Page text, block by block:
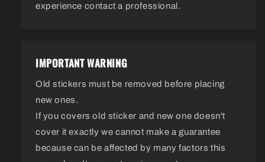
experience contact a professional.
IMPORTANT WARNING
Old stickers must be removed before placing
new ones.
If you covers old sticker and new one doesn't
cover it exactly we cannot make a guarantee
because can be affected by many factors this